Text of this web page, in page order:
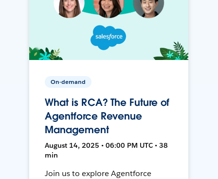
On-demand
What is RCA? The Future of
Agentforce Revenue
Management
August 14, 2025 • 06:00 PM UTC • 38
min
Join us to explore Agentforce